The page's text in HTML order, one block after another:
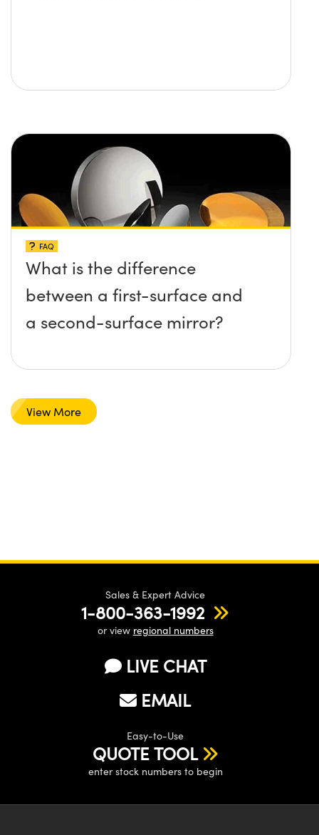
FAQ
What is the difference
between a first-surface and
a second-surface mirror?
View More
Sales & Expert Advice
1-800-363-1992
or view regional numbers
LIVE CHAT
EMAIL
Easy-to-Use
QUOTE TOOL
enter stock numbers to begin